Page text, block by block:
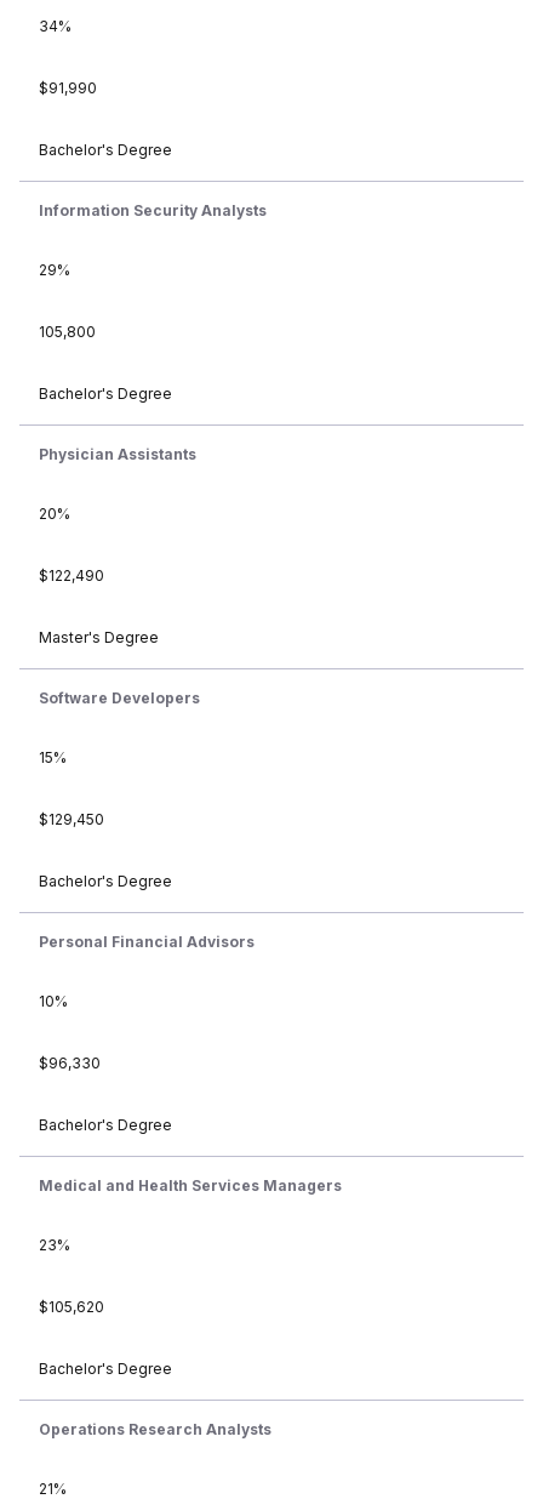
34%
$91,990
Bachelor's Degree
Information Security Analysts
29%
105,800
Bachelor's Degree
Physician Assistants
20%
$122,490
Master's Degree
Software Developers
15%
$129,450
Bachelor's Degree
Personal Financial Advisors
10%
$96,330
Bachelor's Degree
Medical and Health Services Managers
23%
$105,620
Bachelor's Degree
Operations Research Analysts
21%